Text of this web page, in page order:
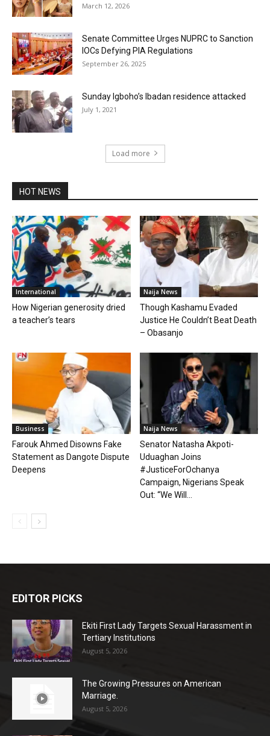
March 12, 2026
Senate Committee Urges NUPRC to Sanction
IOCs Defying PIA Regulations
September 26, 2025
Sunday Igboho’s Ibadan residence attacked
July 1, 2021
Load more
HOT NEWS
International
How Nigerian generosity dried
a teacher’s tears
Naija News
Though Kashamu Evaded
Justice He Couldn’t Beat Death
– Obasanjo
Business
Farouk Ahmed Disowns Fake
Statement as Dangote Dispute
Deepens
Naija News
Senator Natasha Akpoti-
Uduaghan Joins
#JusticeForOchanya
Campaign, Nigerians Speak
Out: “We Will...
EDITOR PICKS
Ekiti First Lady Targets Sexual Harassment in
Tertiary Institutions
August 5, 2026
The Growing Pressures on American
Marriage.
August 5, 2026